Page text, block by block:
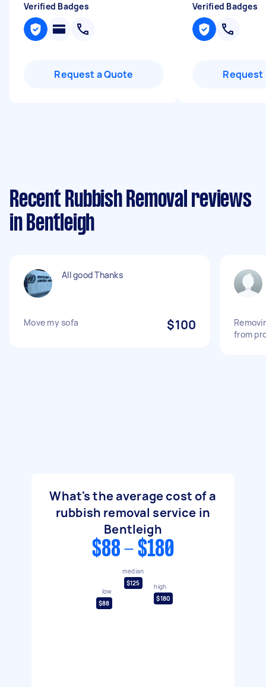
Verified Badges
Request a Quote
Verified Badges
Request
Recent Rubbish Removal reviews
in Bentleigh
All good Thanks
Move my sofa $100
from
What's the average cost of a
rubbish removal service in
Bentleigh
$88 - $180
low
$88
median
$125
high
$180